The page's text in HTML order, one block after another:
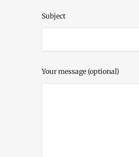
Subject
Your message (optional)